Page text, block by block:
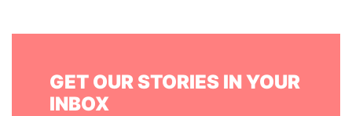
GET OUR STORIES IN YOUR
INBOX